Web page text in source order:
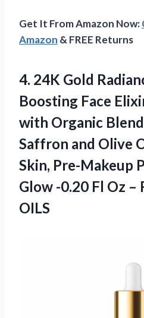
Get It From Amazon Now:
Amazon & FREE Returns
4. 24K Gold
Boosting Face
with Organic
Saffron and Olive
Skin, Pre-Makeup
Glow -0.20 Fl Oz –
OILS